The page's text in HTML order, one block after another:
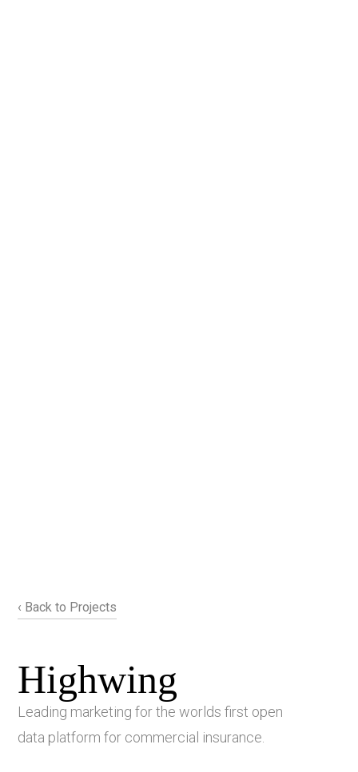
‹ Back to Projects
Highwing
Leading marketing for the worlds first open
data platform for commercial insurance.